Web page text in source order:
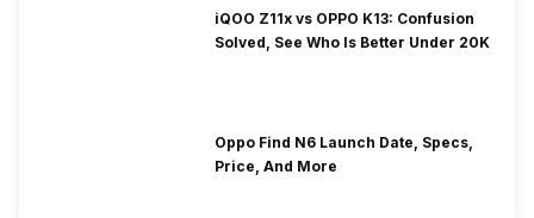
iQOO Z11x vs OPPO K13: Confusion
Solved, See Who Is Better Under 20K
Oppo Find N6 Launch Date, Specs,
Price, And More